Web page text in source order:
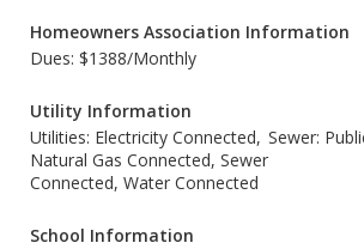
Homeowners Association Information
Dues: $1388/Monthly
Utility Information
Utilities: Electricity Connected,
Natural Gas Connected, Sewer
Connected, Water Connected
Sewer:
School Information